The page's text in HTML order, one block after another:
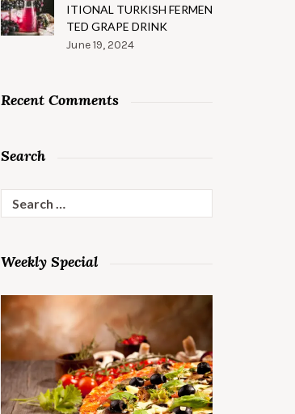
ITIONAL TURKISH FERMEN
TED GRAPE DRINK
June 19, 2024
Recent Comments
Search
for:
Weekly Special